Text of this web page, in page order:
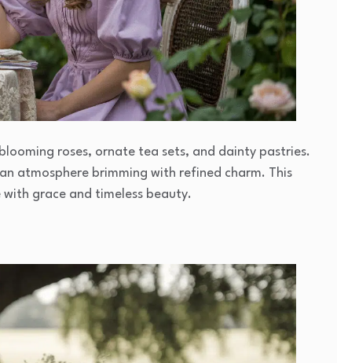
roses, ornate tea sets, and dainty pastries.
atmosphere brimming with refined charm. This
grace and timeless beauty.